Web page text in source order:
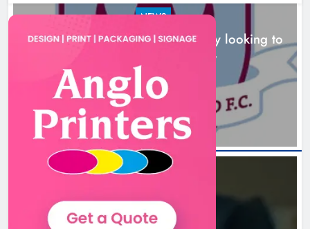
Boyne Valley Film Festival
celebrates fifth anniversary
Karen Kierans 5 hours ago
NEWS
Drogheda United travel to Galway looking to
build on Rovers draw
2 hours ago
NEWS